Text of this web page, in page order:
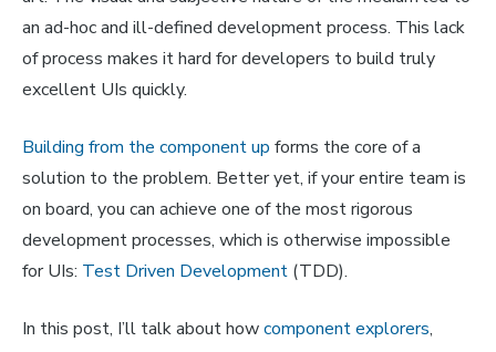
an ad-hoc and ill-defined development process. This lack
of process makes it hard for developers to build truly
excellent UIs quickly.
Building from the component up forms the core of a
solution to the problem. Better yet, if your entire team is
on board, you can achieve one of the most rigorous
development processes, which is otherwise impossible
for UIs: Test Driven Development (TDD).
In this post, I’ll talk about howcomponent explorers,